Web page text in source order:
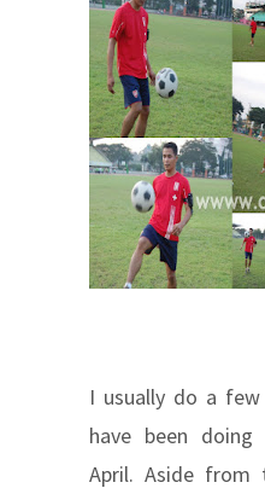
I usually do a few
have been
April. Aside